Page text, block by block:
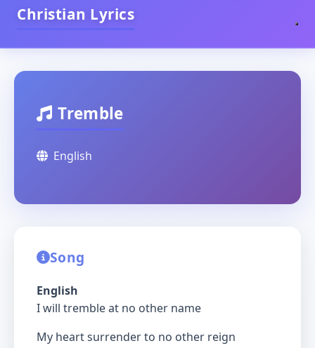
Christian Lyrics
Tremble
English
Song
English
I will tremble at no other name
My heart surrender to no other reign